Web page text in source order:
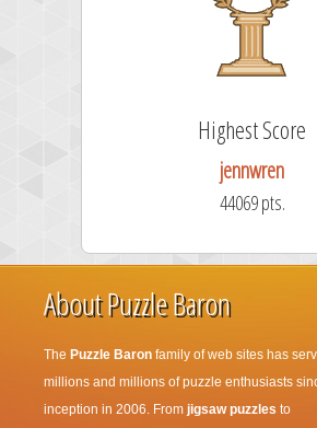
Highest Score
jennwren
44069 pts.
About Puzzle Baron
The Puzzle Baron family of web sites has
millions and millions of puzzle enthusiasts
inception in 2006. From jigsaw puzzles to